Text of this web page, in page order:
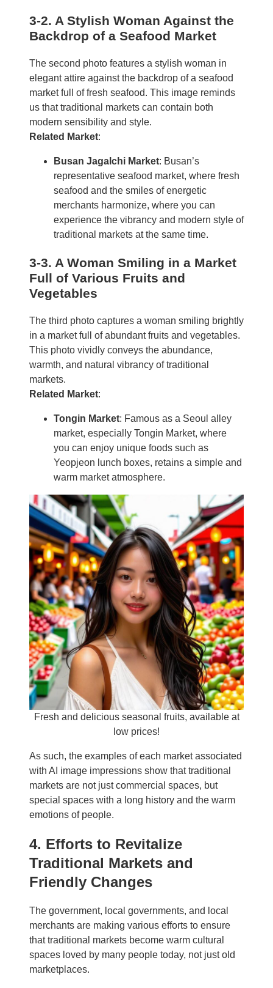
3-2. A Stylish Woman Against the
Backdrop of a Seafood Market
The second photo features a stylish woman in
elegant attire against the backdrop of a seafood
market full of fresh seafood. This image reminds
us that traditional markets can contain both
modern sensibility and style.
Related Market:
Busan Jagalchi Market: Busan’s
representative seafood market, where fresh
seafood and the smiles of energetic
merchants harmonize, where you can
experience the vibrancy and modern style of
traditional markets at the same time.
3-3. A Woman Smiling in a Market
Full of Various Fruits and
Vegetables
The third photo captures a woman smiling brightly
in a market full of abundant fruits and vegetables.
This photo vividly conveys the abundance,
warmth, and natural vibrancy of traditional
markets.
Related Market:
Tongin Market: Famous as a Seoul alley
market, especially Tongin Market, where
you can enjoy unique foods such as
Yeopjeon lunch boxes, retains a simple and
warm market atmosphere.
Fresh and delicious seasonal fruits, available at
low prices!
As such, the examples of each market associated
with AI image impressions show that traditional
markets are not just commercial spaces, but
special spaces with a long history and the warm
emotions of people.
4. Efforts to Revitalize
Traditional Markets and
Friendly Changes
The government, local governments, and local
merchants are making various efforts to ensure
that traditional markets become warm cultural
spaces loved by many people today, not just old
marketplaces.